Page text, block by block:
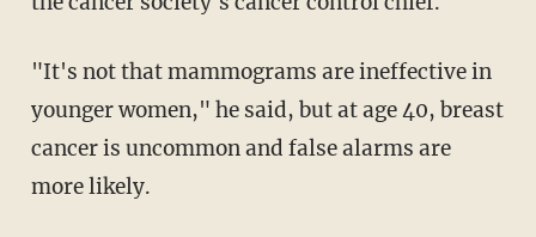
"It's not that mammograms are ineffective in
younger women," he said, but at age 40, breast
cancer is uncommon and false alarms are
more likely.